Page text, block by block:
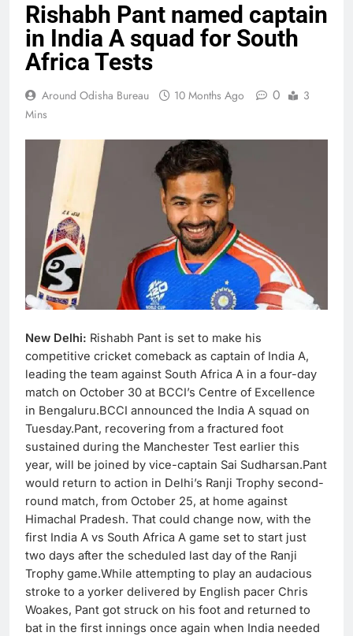
Rishabh Pant named captain
in India A squad for South
Africa Tests
Around Odisha Bureau 10 Months Ago 0
3
Mins
New Delhi: Rishabh Pant is set to make his
competitive cricket comeback as captain of India A,
leading the team against South Africa A in a four-day
match on October 30 at BCCI’s Centre of Excellence
in Bengaluru.BCCI announced the India A squad on
Tuesday.Pant, recovering from a fractured foot
sustained during the Manchester Test earlier this
year, will be joined by vice-captain Sai Sudharsan.Pant
would return to action in Delhi’s Ranji Trophy second-
round match, from October 25, at home against
Himachal Pradesh. That could change now, with the
first India A vs South Africa A game set to start just
two days after the scheduled last day of the Ranji
Trophy game.While attempting to play an audacious
stroke to a yorker delivered by English pacer Chris
Woakes, Pant got struck on his foot and returned to
bat in the first innings once again when India needed